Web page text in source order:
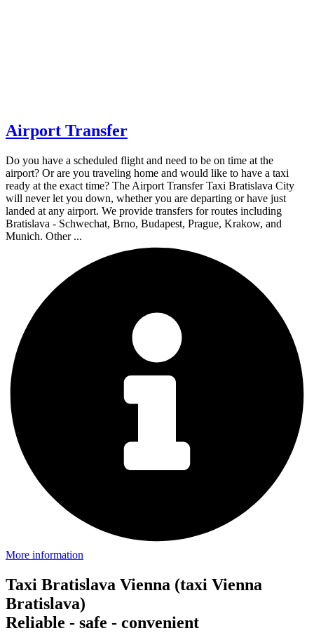
Airport Transfer
Do you have a scheduled flight and need to be on time at the
airport? Or are you traveling home and would like to have a taxi
ready at the exact time? The Airport Transfer Taxi Bratislava City
will never let you down, whether you are departing or have just
landed at any airport. We provide transfers for routes including
Bratislava - Schwechat, Brno, Budapest, Prague, Krakow, and
Munich. Other ...
More information
Taxi Bratislava Vienna (taxi Vienna
Bratislava)
Reliable - safe - convenient